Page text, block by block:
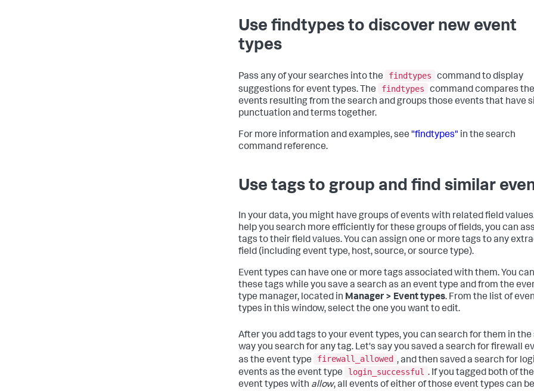
Use findtypes to discover new event
types
Pass any of your searches into the findtypes
command to display
suggestions for event types. The
findtypes
command compares the
events resulting from the search and groups those events that have
punctuation and terms together.
For more information and examples, see "findtypes" in the search
command reference.
Use tags to group and find similar
In your data, you might have groups of events with related field
help you search more efficiently for these groups of fields, you can
tags to their field values. You can assign one or more tags to any
field (including event type, host, source, or source type).
Event types can have one or more tags associated with them. You
these tags while you save a search as an event type and from the
type manager, located in Manager > Event types. From the list of
types in this window, select the one you want to edit.
After you add tags to your event types, you can search for them in the
way you search for any tag. Let's say you saved a search for firewall
as the event type
firewall_allowed , and then saved a search for
events as the event type
login_successful . If you tagged both of
event types with allow, all events of either of those event types can be